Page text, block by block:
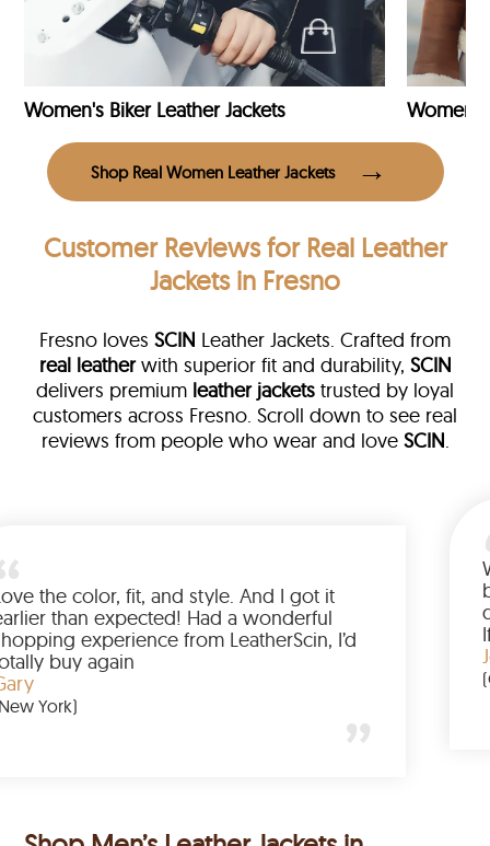
Women's Biker Leather Jackets
Shop Real Women Leather Jackets
Customer Reviewsfor Real Leather
Jackets in Fresno
Fresno loves SCIN Leather Jackets. Crafted from
real leatherwith superior fit and durability, SCIN
delivers premium leather jackets trusted by loyal
customers across Fresno. Scroll down to see real
reviews from people who wear and love SCIN.
walked me
up buying
to have
Love the color, fit, and style.
earlier than expected! Had a
shopping experience from